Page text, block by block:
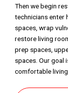
Then we begin
technicians enter
spaces, wrap
restore living
prep spaces,
spaces. Our goal
comfortable